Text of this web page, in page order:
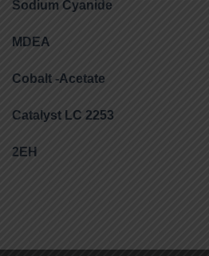
Sodium Cyanide
MDEA
Cobalt -Acetate
Catalyst LC 2253
2EH